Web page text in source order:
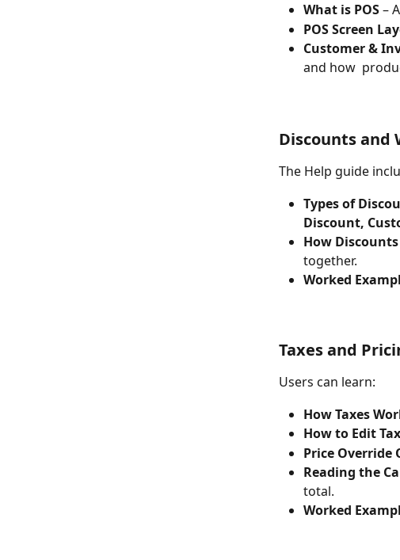
What is POS –
POS Screen
Customer &
and how
Discounts and
The Help guide
Types of
Discount,
How
together.
Worked
Taxes and
Users can learn:
How Taxes
How to Edit
Price Override
Reading the
total.
Worked